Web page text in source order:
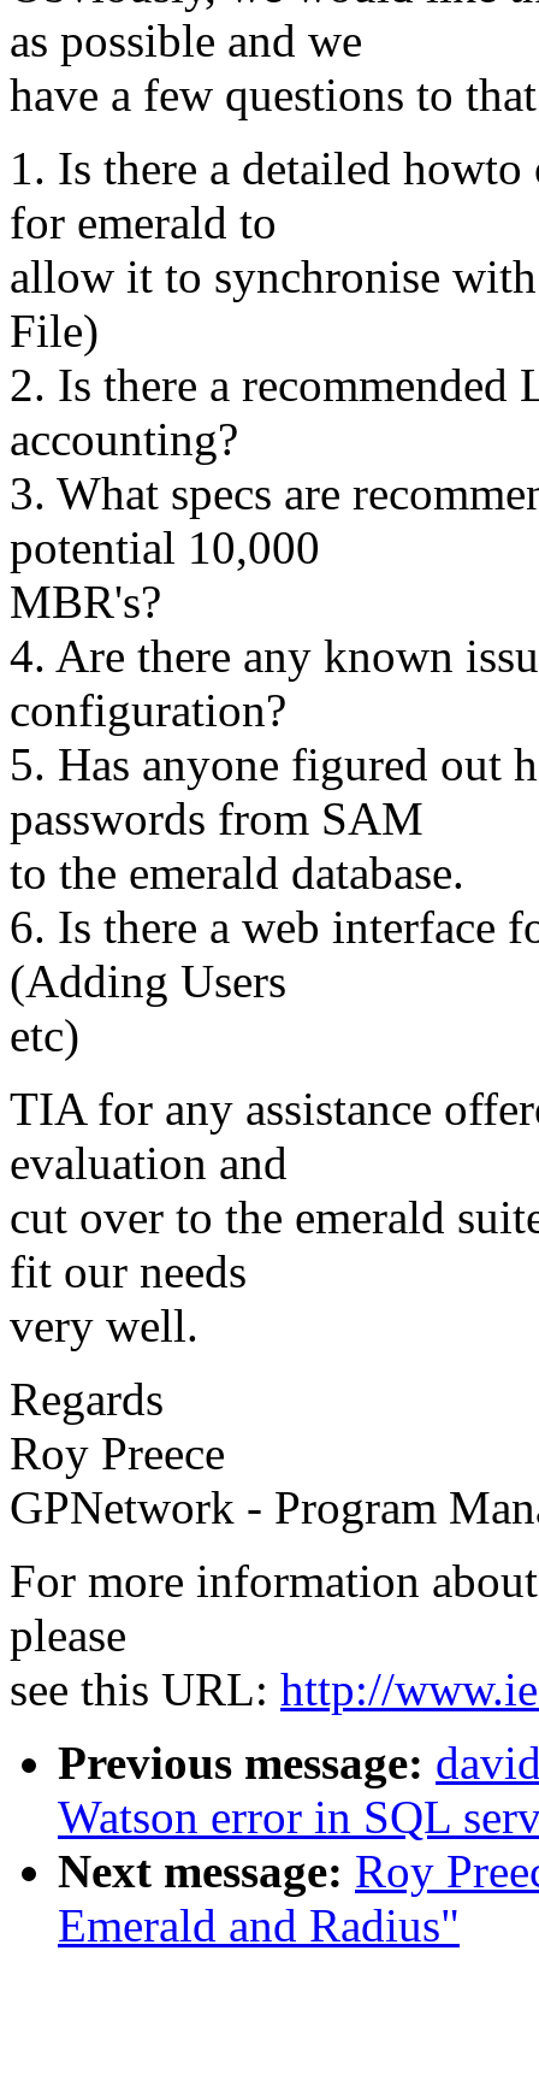
as possible and we
have a few questions to
1. Is there a detailed
for emerald to
allow it to synchronise
File)
2. Is there a
accounting?
3. What specs are
potential 10,000
MBR's?
4. Are there any known
configuration?
5. Has anyone figured out
passwords from SAM
to the emerald database.
6. Is there a web interface
(Adding Users
etc)
TIA for any assistance
evaluation and
cut over to the emerald
fit our needs
very well.
Regards
Roy Preece
GPNetwork - Program
For more information
please
see this URL: http://
Previous message:
Watson error in SQL
Next message: Roy
Emerald and Radius"